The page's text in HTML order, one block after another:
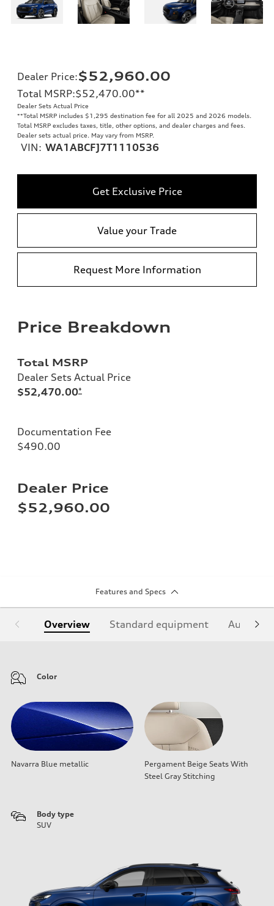
Dealer Price:$52,960.00
Total MSRP:$52,470.00**
Dealer Sets Actual Price
**Total MSRP includes $1,295 destination fee for all 2025 and 2026 models.
Total MSRP excludes taxes, title, other options, and dealer charges and fees.
Dealer sets actual price. May vary from MSRP.
VIN: WA1ABCFJ7T1110536
Get Exclusive Price
Value your Trade
Request More Information
Price Breakdown
Total MSRP
Dealer Sets Actual Price
$52,470.00*
Documentation Fee
$490.00
Dealer Price
$52,960.00
Features and Specs
Overview Standard equipment Audi
Color
Navarra Blue metallic
Pergament Beige Seats With
Steel Gray Stitching
Body type
SUV